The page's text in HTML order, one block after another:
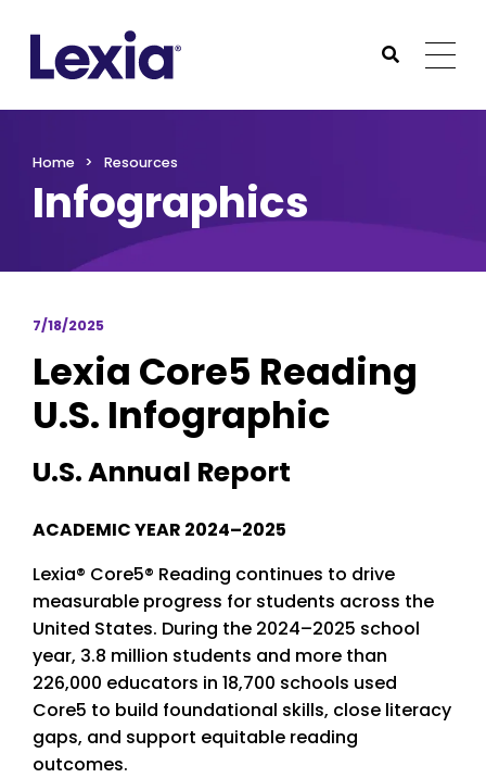
Submit
Home Resources
Infographics
7/18/2025
Lexia Core5 Reading
U.S. Infographic
U.S. Annual Report
ACADEMIC YEAR 2024–2025
Lexia® Core5® Reading continues to drive
measurable progress for students across the
United States. During the 2024–2025 school
year, 3.8 million students and more than
226,000 educators in 18,700 schools used
Core5 to build foundational skills, close literacy
gaps, and support equitable reading
outcomes.